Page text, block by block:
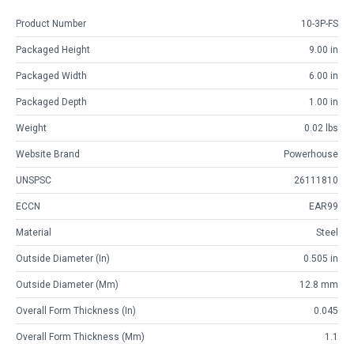
Product Number 10-3P-FS
Packaged Height 9.00 in
Packaged Width 6.00 in
Packaged Depth 1.00 in
Weight 0.02 lbs
Website Brand Powerhouse
UNSPSC 26111810
ECCN EAR99
Material Steel
Outside Diameter (in) 0.505 in
Outside Diameter (mm) 12.8 mm
Overall Form Thickness (in) 0.045
Overall Form Thickness (mm) 1.1